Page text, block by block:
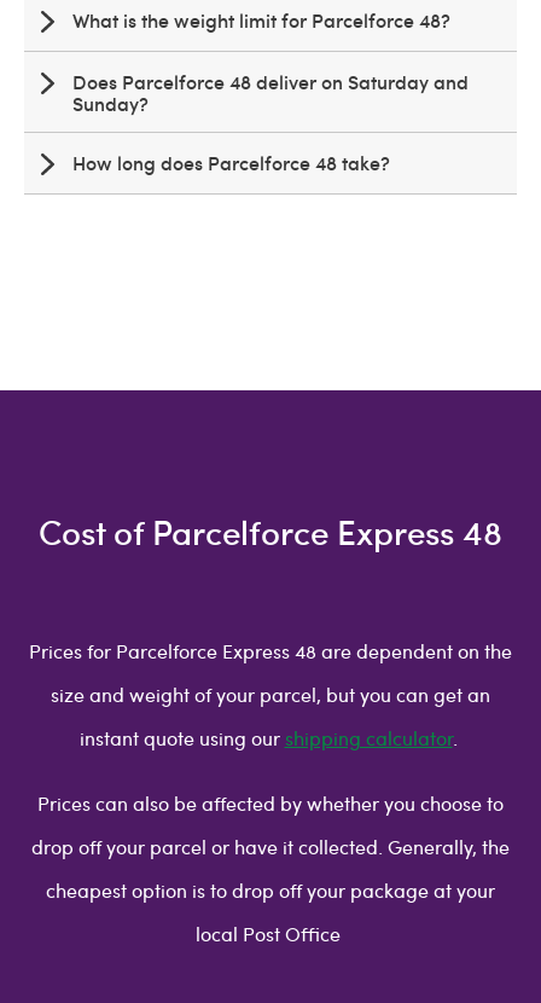
What is the weight limit for Parcelforce 48?
Does Parcelforce 48 deliver on Saturday and
Sunday?
How long does Parcelforce 48 take?
Cost of Parcelforce Express 48
Prices for Parcelforce Express 48 are dependent on the
size and weight of your parcel, but you can get an
instant quote using our shipping calculator.
Prices can also be affected by whether you choose to
drop off your parcel or have it collected. Generally, the
cheapest option is to drop off your package at your
local Post Office